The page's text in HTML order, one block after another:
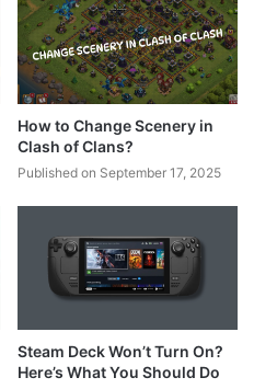
How to Change Scenery in
Clash of Clans?
Published on September 17, 2025
Steam Deck Won’t Turn On?
Here’s What You Should Do